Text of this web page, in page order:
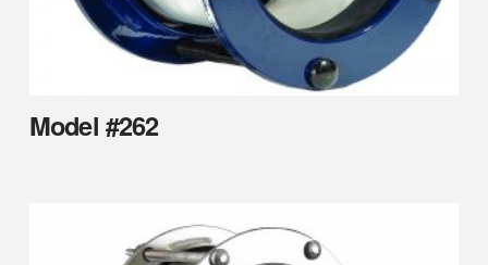
Model #262